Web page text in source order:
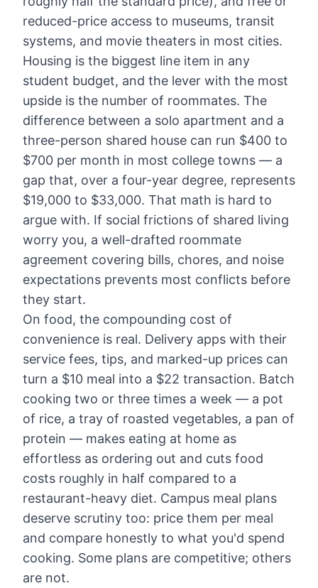
reduced-price access to museums, transit
systems, and movie theaters in most cities.
Housing is the biggest line item in any
student budget, and the lever with the most
upside is the number of roommates. The
difference between a solo apartment and a
three-person shared house can run $400 to
$700 per month in most college towns — a
gap that, over a four-year degree, represents
$19,000 to $33,000. That math is hard to
argue with. If social frictions of shared living
worry you, a well-drafted roommate
agreement covering bills, chores, and noise
expectations prevents most conflicts before
they start.
On food, the compounding cost of
convenience is real. Delivery apps with their
service fees, tips, and marked-up prices can
turn a $10 meal into a $22 transaction. Batch
cooking two or three times a week — a pot
of rice, a tray of roasted vegetables, a pan of
protein — makes eating at home as
effortless as ordering out and cuts food
costs roughly in half compared to a
restaurant-heavy diet. Campus meal plans
deserve scrutiny too: price them per meal
and compare honestly to what you'd spend
cooking. Some plans are competitive; others
are not.